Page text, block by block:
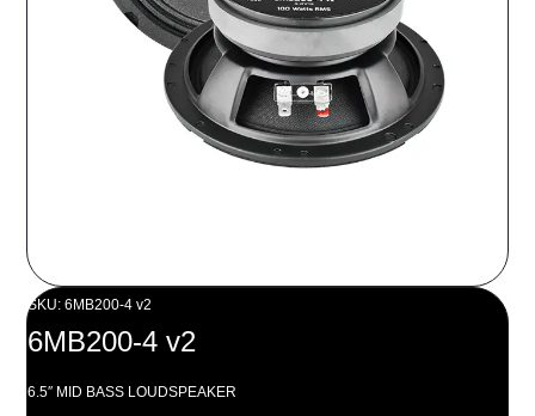
SKU: 6MB200-4 v2
6MB200-4 v2
6.5″ MID BASS LOUDSPEAKER